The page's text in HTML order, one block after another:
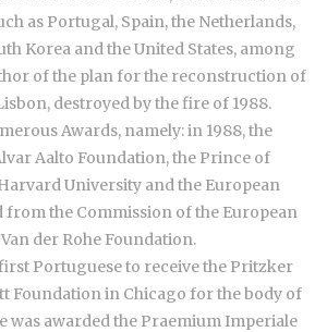
as Portugal, Spain, the Netherlands,
Korea and the United States, among
of the plan for the reconstruction of
destroyed by the fire of 1988.
Awards, namely: in 1988, the
Aalto Foundation, the Prince of
University and the European
the Commission of the European
der Rohe Foundation.
first Portuguese to receive the Pritzker
Foundation in Chicago for the body of
was awarded the Praemium Imperiale